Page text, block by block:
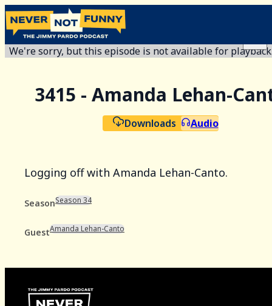
We're sorry, but this episode is not available for
3415 - Amanda Lehan-
Downloads Audio
Logging off with Amanda Lehan-Canto.
SeasonSeason 34
GuestAmanda Lehan-Canto